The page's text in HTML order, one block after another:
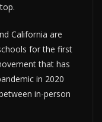
California are
for the first
that has
in 2020
in-person